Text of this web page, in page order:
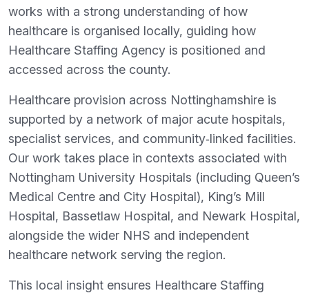
works with a strong understanding of how
healthcare is organised locally, guiding how
Healthcare Staffing Agency is positioned and
accessed across the county.
Healthcare provision across Nottinghamshire is
supported by a network of major acute hospitals,
specialist services, and community‑linked facilities.
Our work takes place in contexts associated with
Nottingham University Hospitals (including Queen’s
Medical Centre and City Hospital), King’s Mill
Hospital, Bassetlaw Hospital, and Newark Hospital,
alongside the wider NHS and independent
healthcare network serving the region.
This local insight ensures Healthcare Staffing